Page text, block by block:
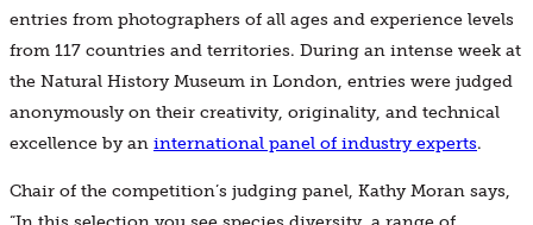
entries from photographers of all ages and experience levels
from 117 countries and territories. During an intense week at
the Natural History Museum in London, entries were judged
anonymously on their creativity, originality, and technical
excellence by an international panel of industry experts.
Chair of the competition’s judging panel, Kathy Moran says,